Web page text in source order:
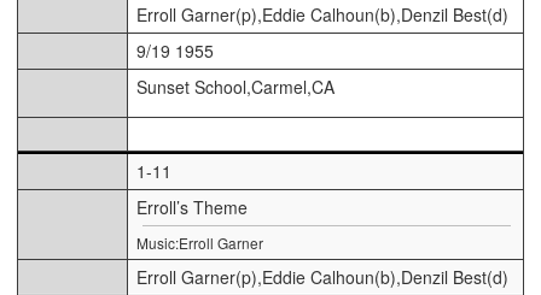
Erroll Garner(p),Eddie Calhoun(b),Denzil Best(d)
9/19 1955
Sunset School,Carmel,CA
1-11
Erroll’s Theme
Music:Erroll Garner
Erroll Garner(p),Eddie Calhoun(b),Denzil Best(d)